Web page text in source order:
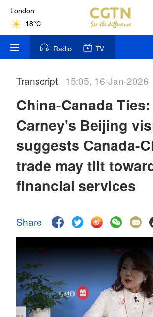
London
18°C
Nairobi
22°C
Bengaluru
17°C
Mumbai
31°C
Hyderabad
42°C
23°C
Singapore
30°C
Radio TV
Transcript 15:05, 16-Jan-2026
China-Canada Ties:
Carney's Beijing
suggests Canada-
trade may tilt
financial services
Share